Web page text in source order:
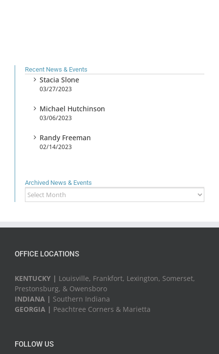
Recent News & Events
Stacia Slone
03/27/2023
Michael Hutchinson
03/06/2023
Randy Freeman
02/14/2023
Archived News & Events
Archived
News
OFFICE LOCATIONS
KENTUCKY | Louisville, Frankfort, Lexington, Somerset,
Prestonsburg, & Owensboro
INDIANA | Southern Indiana
GEORGIA | Peachtree Corners & Marietta
FOLLOW US